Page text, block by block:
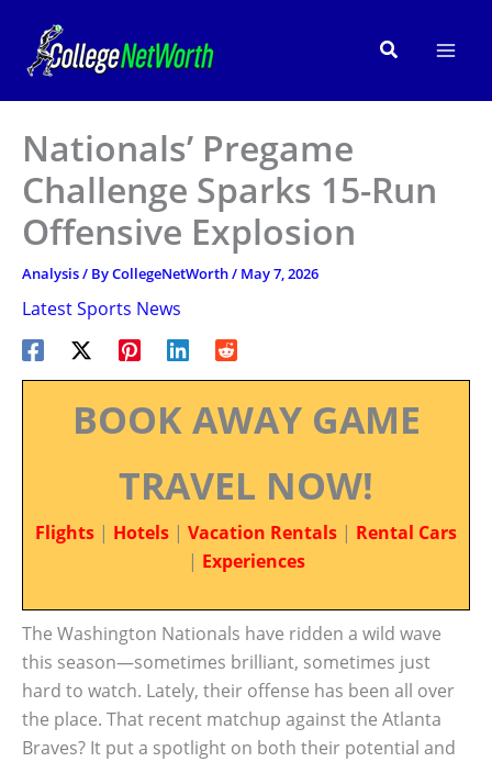
content
Search
Nationals’ Pregame
Challenge Sparks 15-Run
Offensive Explosion
Analysis/ ByCollegeNetWorth/ May 7, 2026
Latest Sports News
BOOK AWAY GAME
TRAVEL NOW!
Flights | Hotels | Vacation Rentals | Rental Cars
| Experiences
The Washington Nationals have ridden a wild wave
this season—sometimes brilliant, sometimes just
hard to watch. Lately, their offense has been all over
the place. That recent matchup against the Atlanta
Braves? It put a spotlight on both their potential and